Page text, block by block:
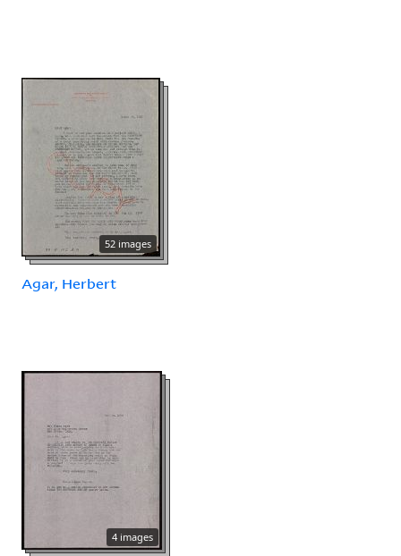
52 images
Agar, Herbert
4 images